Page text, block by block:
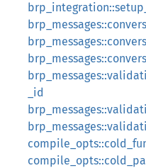
_id